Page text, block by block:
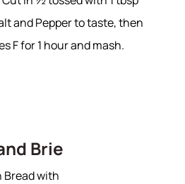
and Pepper to taste, then
F for 1 hour and mash.
Brie
Bread with